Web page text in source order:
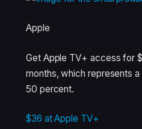
Apple
Get Apple TV+ access for
months, which represents
50 percent.
$36 at Apple TV+